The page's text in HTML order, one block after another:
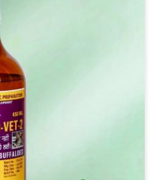
effective. Unlike
stress to animals,
control swelling and
causing any stress to